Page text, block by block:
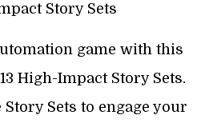
Story Sets
game with this
High-Impact Story Sets.
Story Sets to engage your